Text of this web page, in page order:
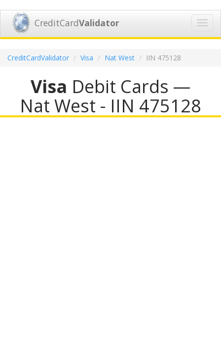
CreditCardValidator
CreditCardValidator Visa Nat West IIN 475128
Visa Debit Cards —
Nat West - IIN 475128